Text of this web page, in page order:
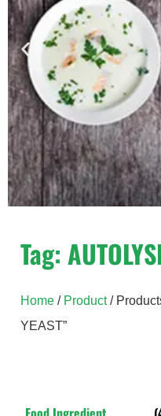
Tag:
Home / Product/
YEAST”